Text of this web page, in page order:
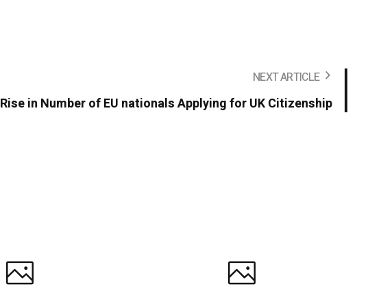
NEXT ARTICLE
Rise in Number of EU nationals Applying for UK Citizenship